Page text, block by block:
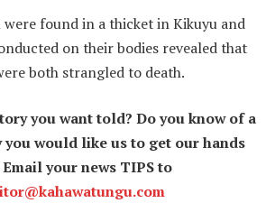
were found in a thicket in Kikuyu and
on their bodies revealed that
both strangled to death.
you want told? Do you know of a
you would like us to get our hands
Email your news TIPS to